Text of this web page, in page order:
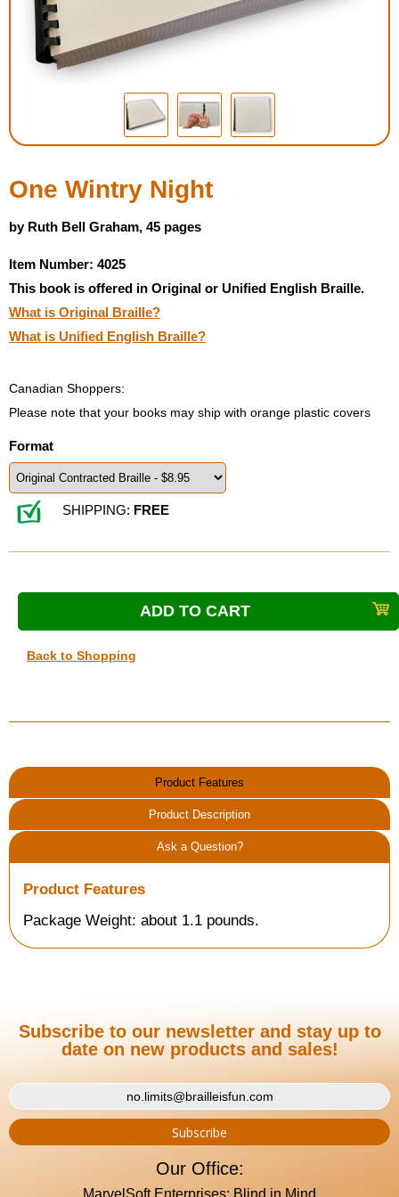
Housewares
Braille Workshop
Toys and Games
Low Vision Products
Gift Shop
Copy Center
One Wintry Night
by Ruth Bell Graham, 45 pages
Item Number: 4025
This book is offered in Original or Unified English Braille.
What is Original Braille?
What is Unified English Braille?
Canadian Shoppers:
Please note that your books may ship with orange plastic covers
Format
SHIPPING: FREE
Back to Shopping
Product Features
Product Description
Ask a Question?
Product Features
Package Weight: about 1.1 pounds.
Subscribe to our newsletter and stay up to
date on new products and sales!
Our Office:
MarvelSoft Enterprises: Blind in Mind